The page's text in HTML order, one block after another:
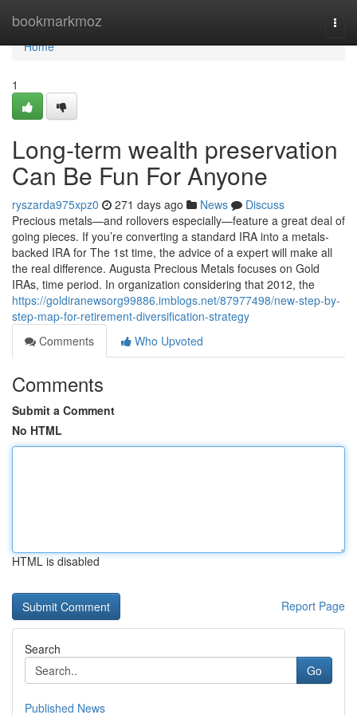
bookmarkmoz
Home
Home
1
Long-term wealth preservation
Can Be Fun For Anyone
ryszarda975xpz0 271 days ago News
Discuss
Precious metals—and rollovers especially—feature a great deal of
going pieces. If you’re converting a standard IRA into a metals-
backed IRA for The 1st time, the advice of a expert will make all
the real difference. Augusta Precious Metals focuses on Gold
IRAs, time period. In organization considering that 2012, the
https://goldiranewsorg99886.imblogs.net/87977498/new-step-by-
step-map-for-retirement-diversification-strategy
Comments
Who Upvoted
Comments
Submit a Comment
No HTML
HTML is disabled
Report Page
Search
Go
Published News